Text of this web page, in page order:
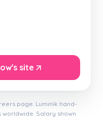
site
page. Luminik hand-
Salary shown